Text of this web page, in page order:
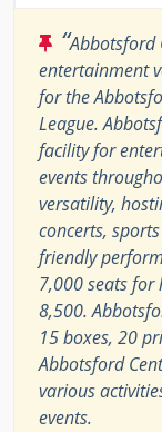
“Abbotsford
entertainment
for the
League.
facility for
events
versatility,
concerts,
friendly
7,000 seats
8,500.
15 boxes, 20
Abbotsford
various
events.